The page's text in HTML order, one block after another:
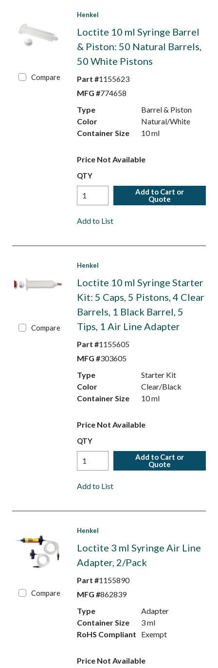
Compare
Henkel
Loctite 10 ml Syringe Barrel
& Piston: 50 Natural Barrels,
50 White Pistons
Part #1155623
MFG #774658
Type
Barrel & Piston
Color
Natural/White
Container Size
10 ml
Price Not Available
QTY
Add to Cart or
Quote
Add to List
Compare
Henkel
Loctite 10 ml Syringe Starter
Kit: 5 Caps, 5 Pistons, 4 Clear
Barrels, 1 Black Barrel, 5
Tips, 1 Air Line Adapter
Part #1155605
MFG #303605
Type
Starter Kit
Color
Clear/Black
Container Size
10 ml
Price Not Available
QTY
Add to Cart or
Quote
Add to List
Compare
Henkel
Loctite 3 ml Syringe Air Line
Adapter, 2/Pack
Part #1155890
MFG #862839
Type
Adapter
Container Size
3 ml
RoHS Compliant
Exempt
Price Not Available